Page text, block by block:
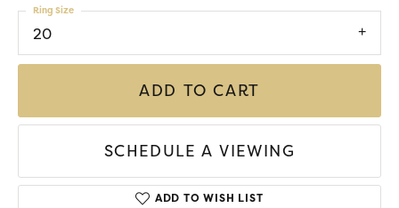
20
Ring Size
ADD TO CART
SCHEDULE A VIEWING
ADD TO WISH LIST